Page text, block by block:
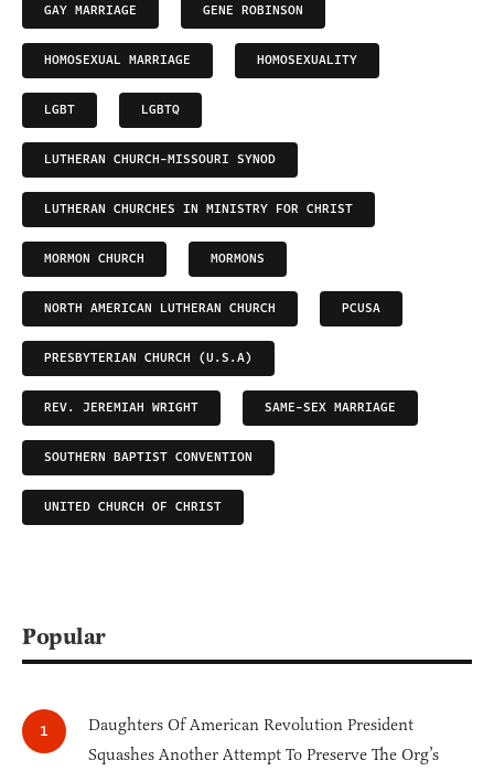
GAY MARRIAGE GENE ROBINSON
HOMOSEXUAL MARRIAGE HOMOSEXUALITY
LGBT LGBTQ
LUTHERAN CHURCH-MISSOURI SYNOD
LUTHERAN CHURCHES IN MINISTRY FOR CHRIST
MORMON CHURCH MORMONS
NORTH AMERICAN LUTHERAN CHURCH PCUSA
PRESBYTERIAN CHURCH (U.S.A)
REV. JEREMIAH WRIGHT SAME-SEX MARRIAGE
SOUTHERN BAPTIST CONVENTION
UNITED CHURCH OF CHRIST
Popular
Daughters Of American Revolution President
Squashes Another Attempt To Preserve The Org’s